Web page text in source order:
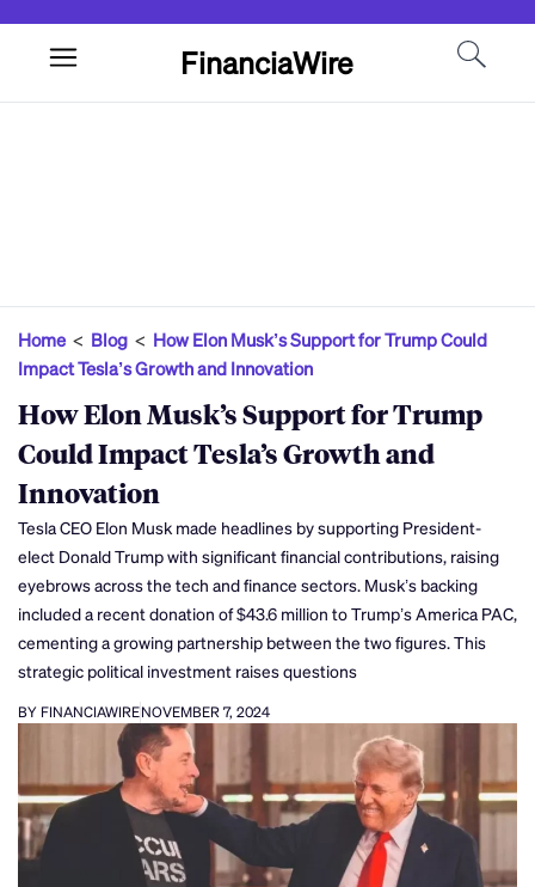
FinanciaWire
Home< Blog < How Elon Musk’s Support for Trump Could
Impact Tesla’s Growth and Innovation
How Elon Musk’s Support for Trump
Could Impact Tesla’s Growth and
Innovation
Tesla CEO Elon Musk made headlines by supporting President-
elect Donald Trump with significant financial contributions, raising
eyebrows across the tech and finance sectors. Musk’s backing
included a recent donation of $43.6 million to Trump’s America PAC,
cementing a growing partnership between the two figures. This
strategic political investment raises questions
BY FINANCIAWIRENOVEMBER 7, 2024